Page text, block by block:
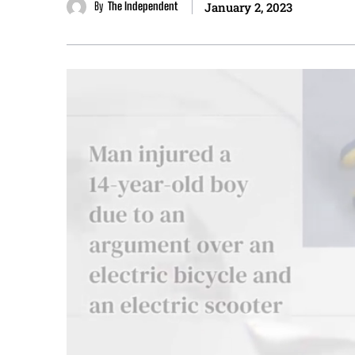
By The Independent January 2, 2023